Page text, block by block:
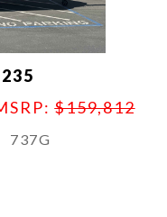
$159,812
737G